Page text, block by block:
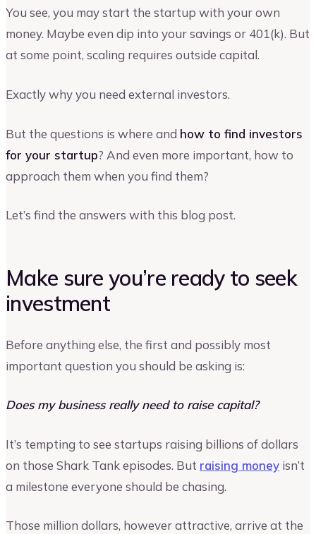
You see, you may start the startup with your own
money. Maybe even dip into your savings or 401(k). But
at some point, scaling requires outside capital.
Exactly why you need external investors.
But the questions is where and how to find investors
for your startup? And even more important, how to
approach them when you find them?
Let’s find the answers with this blog post.
Make sure you’re ready to seek
investment
Before anything else, the first and possibly most
important question you should be asking is:
Does my business really need to raise capital?
It’s tempting to see startups raising billions of dollars
on those Shark Tank episodes. But raising money isn’t
a milestone everyone should be chasing.
Those million dollars, however attractive, arrive at the